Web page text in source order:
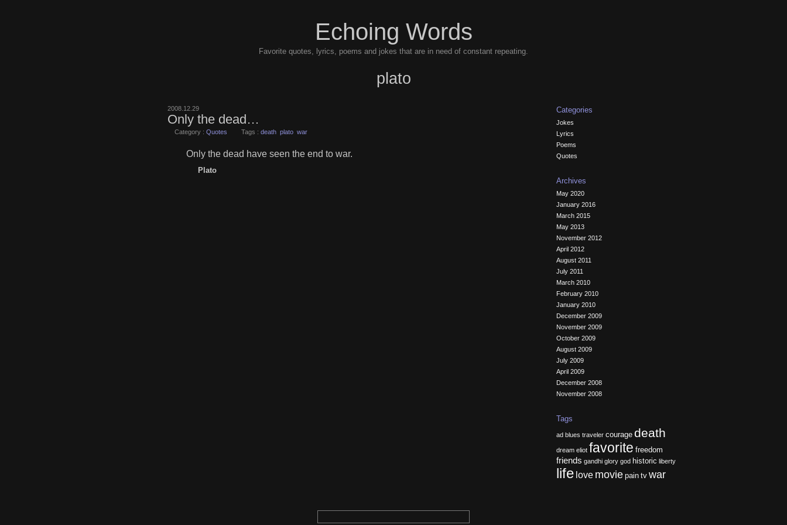
Echoing Words
Favorite quotes, lyrics, poems and jokes that are in need of constant repeating.
plato
2008.12.29
Only the dead…
Category : Quotes Tags : death plato war
Only the dead have seen the end to war.
Plato
Categories
Jokes
Lyrics
Poems
Quotes
Archives
May 2020
January 2016
March 2015
May 2013
November 2012
April 2012
August 2011
July 2011
March 2010
February 2010
January 2010
December 2009
November 2009
October 2009
August 2009
July 2009
April 2009
December 2008
November 2008
Tags
ad blues traveler courage death
dream eliot favorite freedom
friends gandhi glory god historic liberty
life love movie pain tv war